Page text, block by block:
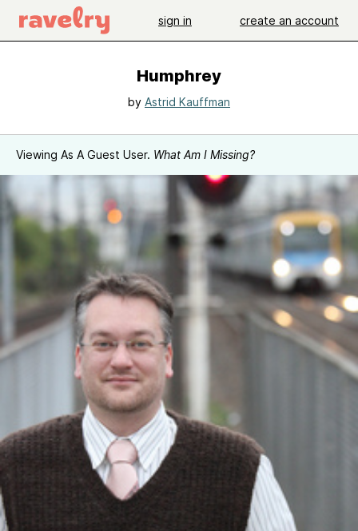
sign in create an account
Humphrey
by Astrid Kauffman
Viewing As A Guest User. What Am I Missing?